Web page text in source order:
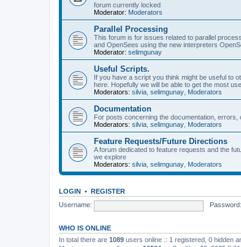
forum currently locked
Moderator: Moderators
Parallel Processing
This forum is for issues related to parallel
and OpenSees using the new interpreters
Moderator: selimgunay
Useful Scripts.
If you have a script you think might be useful to
here. Hopefully we will be able to get the most
Moderators: silvia selimgunay Moderators
Documentation
For posts concerning the documentation, errors,
Moderators: silvia selimgunay Moderators
Feature Requests/Future Directions
A forum dedicated to feature requests and the
we explore
Moderators: silvia selimgunay Moderators
LOGIN • REGISTER
Username:
Password:
WHO IS ONLINE
In total there are 1089 users online :: 1 registered, 0 hidden